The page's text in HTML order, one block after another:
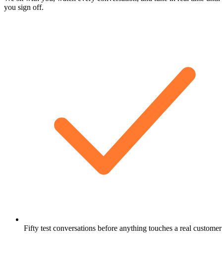
you sign off.
Fifty test conversations before anything touches a real customer